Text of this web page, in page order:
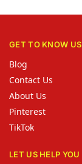
GET TO KNOW US
Blog
Contact Us
About Us
Pinterest
TikTok
LET US HELP YOU